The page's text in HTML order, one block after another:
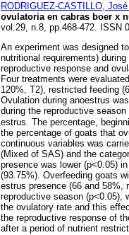
RODRIGUEZ-CASTILLO,
ovulatoria en cabras boer x
vol.29, n.8, pp.468-472. ISSN
An experiment was designed
nutritional requirements)
reproductive response and
Four treatments were
120%, T2), restricted feeding
Ovulation during anoestrus
during the reproductive
estrus. The percentage,
the percentage of goats that
continuous variables was
(Mixed of SAS) and the
presence was lower (p<0.05)
(93.75%). Overfeeding goats
estrus presence (66 and 58%,
reproductive season (p<0.05),
the ovulatory rate and this
the reproductive response of
after a period of nutrient